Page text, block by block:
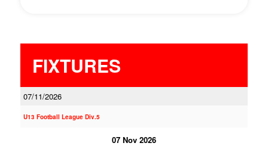
FIXTURES
07/11/2026
U13 Football League Div.5
07 Nov 2026